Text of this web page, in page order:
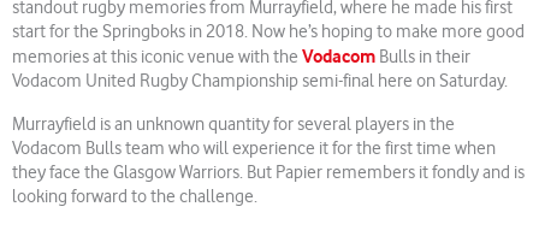
standout rugby memories from Murrayfield, where he made his first
start for the Springboks in 2018. Now he’s hoping to make more good
memories at this iconic venue with the Vodacom Bulls in their
Vodacom United Rugby Championship semi-final here on Saturday.
Murrayfield is an unknown quantity for several players in the
Vodacom Bulls team who will experience it for the first time when
they face the Glasgow Warriors. But Papier remembers it fondly and is
looking forward to the challenge.